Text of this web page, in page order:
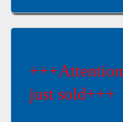
just sold+++